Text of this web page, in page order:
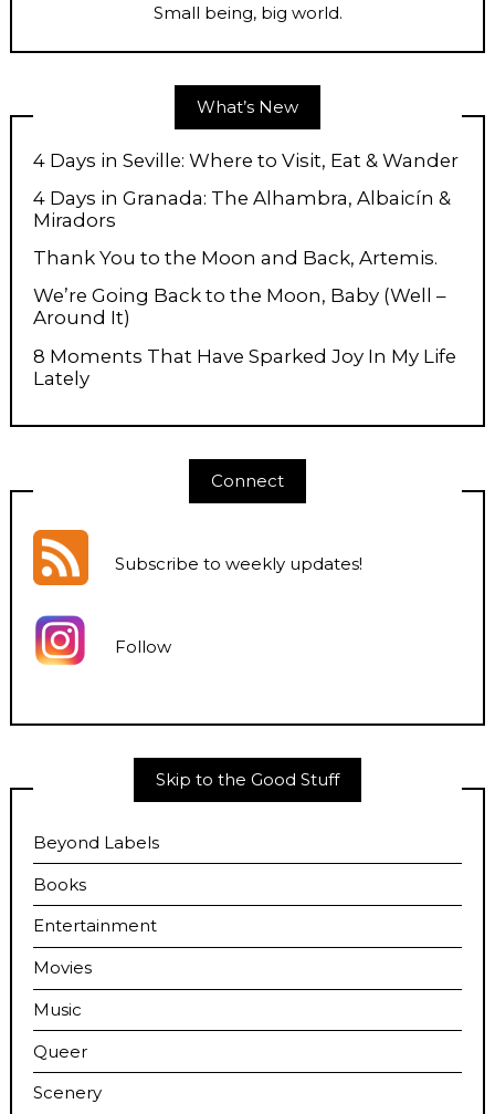
Small being, big world.
What’s New
4 Days in Seville: Where to Visit, Eat & Wander
4 Days in Granada: The Alhambra, Albaicín &
Miradors
Thank You to the Moon and Back, Artemis.
We’re Going Back to the Moon, Baby (Well –
Around It)
8 Moments That Have Sparked Joy In My Life
Lately
Connect
Subscribe to weekly updates!
Follow
Skip to the Good Stuff
Beyond Labels
Books
Entertainment
Movies
Music
Queer
Scenery